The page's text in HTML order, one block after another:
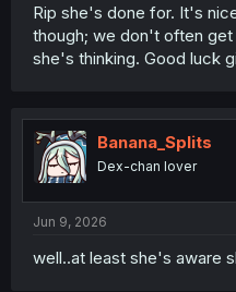
Rip she's done for. It's
though; we don't often
she's thinking. Good luck
Banana_Splits
Dex-chan lover
Jun 9, 2026
well..at least she's aware